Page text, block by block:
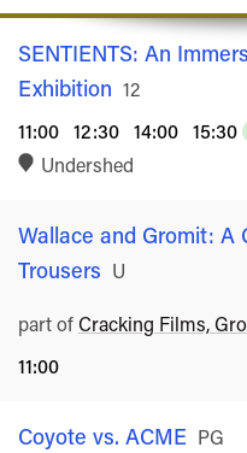
SENTIENTS: An
Exhibition Rated
12
11:00 12:30 14:00 15:30
Undershed
Wallace and Gromit: A
Trousers Rated
U
part of Cracking Films,
11:00
Coyote vs. ACME Rated
PG